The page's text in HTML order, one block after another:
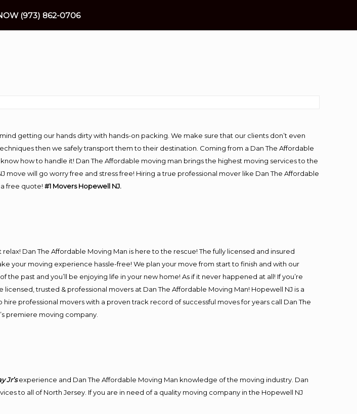
getting our hands dirty with hands-on packing. We make sure that our clients don’t even
then we safely transport them to their destination. Coming from a Dan The Affordable
how to handle it! Dan The Affordable moving man brings the highest moving services to the
will go worry free and stress free! Hiring a true professional mover like Dan The Affordable
a free quote!#1 Movers Hopewell NJ.
Dan The Affordable Moving Man is here to the rescue! The fully licensed and insured
your moving experience hassle-free! We plan your move from start to finish and with our
past and you’ll be enjoying life in your new home! As if it never happened at all! If you’re
trusted & professional movers at Dan The Affordable Moving Man! Hopewell NJ is a
professional movers with a proven track record of successful moves for years call Dan The
premiere moving company.
Jr’s experience and Dan The Affordable Moving Man knowledge of the moving industry. Dan
to all of North Jersey. If you are in need of a quality moving company in the Hopewell NJ
(973) 862-0706